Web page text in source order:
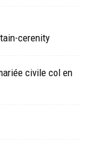
cerenity
civile col en